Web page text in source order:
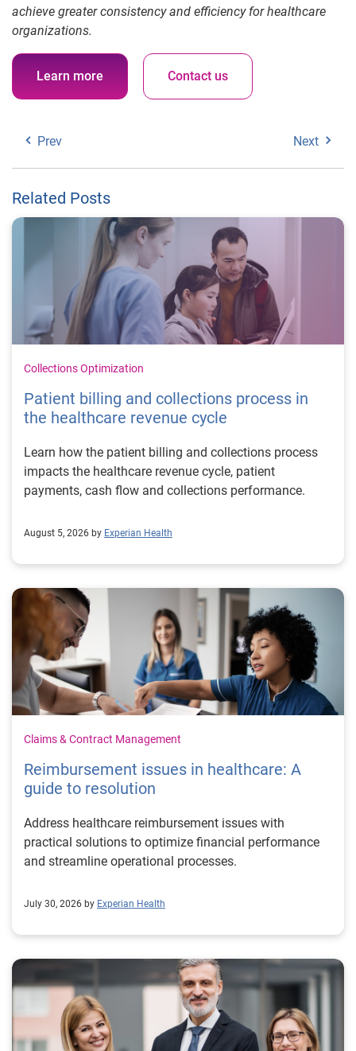
achieve greater consistency and efficiency for healthcare
organizations.
Learn more Contact us
Prev Next
Related Posts
Collections Optimization
Patient billing and collections process in
the healthcare revenue cycle
Learn how the patient billing and collections process
impacts the healthcare revenue cycle, patient
payments, cash flow and collections performance.
August 5, 2026 by Experian Health
Claims & Contract Management
Reimbursement issues in healthcare: A
guide to resolution
Address healthcare reimbursement issues with
practical solutions to optimize financial performance
and streamline operational processes.
July 30, 2026 by Experian Health